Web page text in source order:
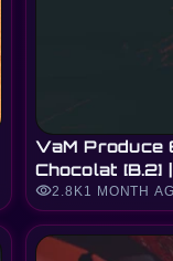
VaM Produce
Chocolat [B.2]
visibility2.8K1 MONTH